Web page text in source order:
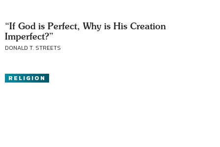
“If God is Perfect, Why is His Creation
Imperfect?”
DONALD T. STREETS
RELIGION